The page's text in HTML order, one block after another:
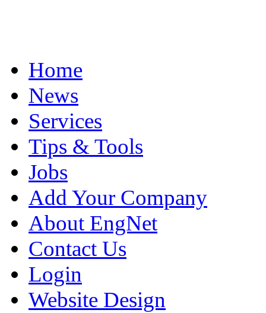
Home
News
Services
Tips & Tools
Jobs
Add Your Company
About EngNet
Contact Us
Login
Website Design